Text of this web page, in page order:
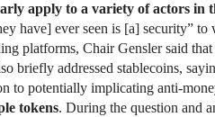
apply to a variety of actors in
have] ever seen is [a] security” to
platforms, Chair Gensler said
briefly addressed stablecoins,
to potentially implicating anti-
tokens. During the question and